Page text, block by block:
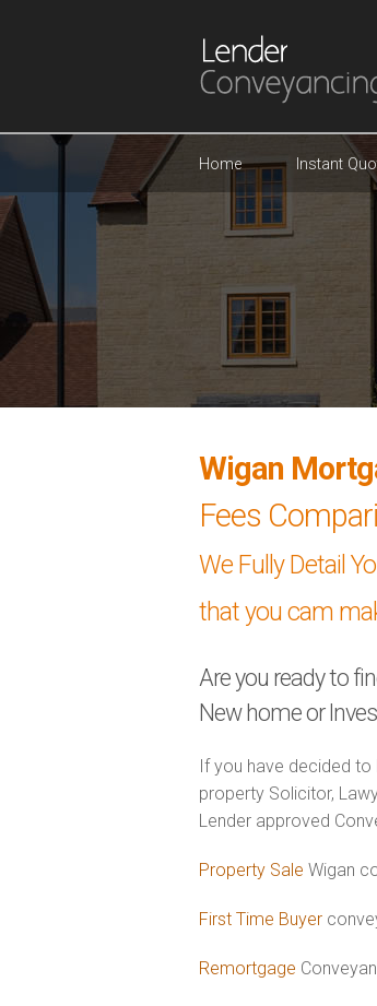
Home Instant
Wigan
Fees
We Fully Detail
that you cam
Are you ready to
New home or
If you have decided
property Solicitor,
Lender approved
Property Sale Wigan
First Time Buyer
Remortgage